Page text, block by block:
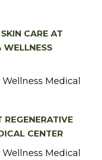
CARE AT
WELLNESS
Medical
REGENERATIVE
CENTER
Medical